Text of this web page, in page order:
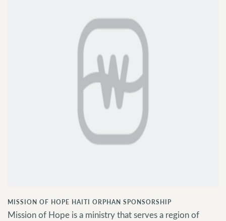
MISSION OF HOPE HAITI ORPHAN SPONSORSHIP
Mission of Hope is a ministry that serves a region of